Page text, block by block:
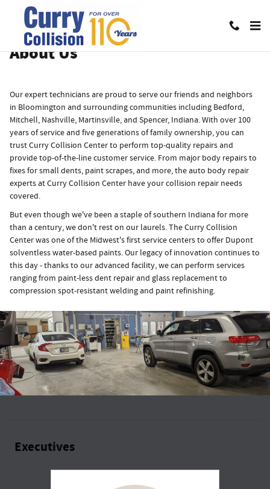
Skip to main content
About
About Us
Our expert technicians are proud to serve our friends and neighbors
in Bloomington and surrounding communities including Bedford,
Mitchell, Nashville, Martinsville, and Spencer, Indiana. With over 100
years of service and five generations of family ownership, you can
trust Curry Collision Center to perform top-quality repairs and
provide top-of-the-line customer service. From major body repairs to
fixes for small dents, paint scrapes, and more, the auto body repair
experts at Curry Collision Center have your collision repair needs
covered.
But even though we've been a staple of southern Indiana for more
than a century, we don't rest on our laurels. The Curry Collision
Center was one of the Midwest's first service centers to offer Dupont
solventless water-based paints. Our legacy of innovation continues to
this day - thanks to our advanced facility, we can perform services
ranging from paint-less dent repair and glass replacement to
compression spot-resistant welding and paint refinishing.
Executives